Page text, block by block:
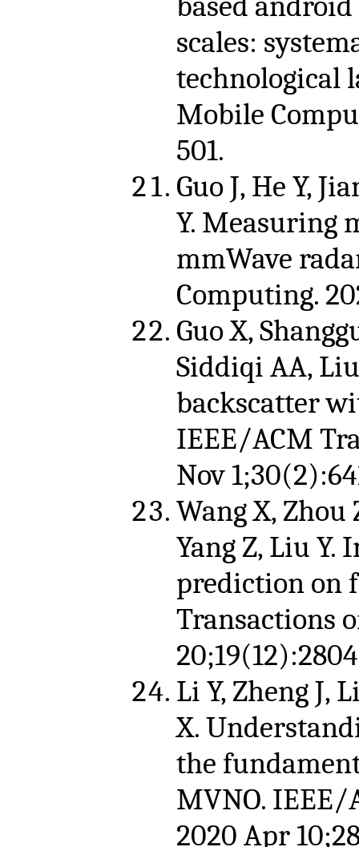
scales:
technological
Mobile
501.
Guo J, He Y,
Y. Measuring
mmWave
Computing.
Guo X,
Siddiqi AA,
backscatter
IEEE/ACM
Nov
Wang X, Zhou
Yang Z, Liu
prediction on
Transactions
Li Y, Zheng J,
X.
the
MVNO. IEEE/
2020 Apr